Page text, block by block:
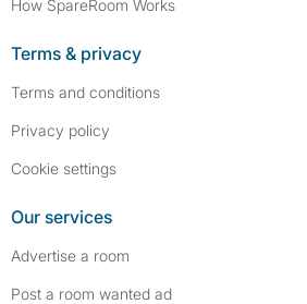
How SpareRoom Works
Terms & privacy
Terms and conditions
Privacy policy
Cookie settings
Our services
Advertise a room
Post a room wanted ad